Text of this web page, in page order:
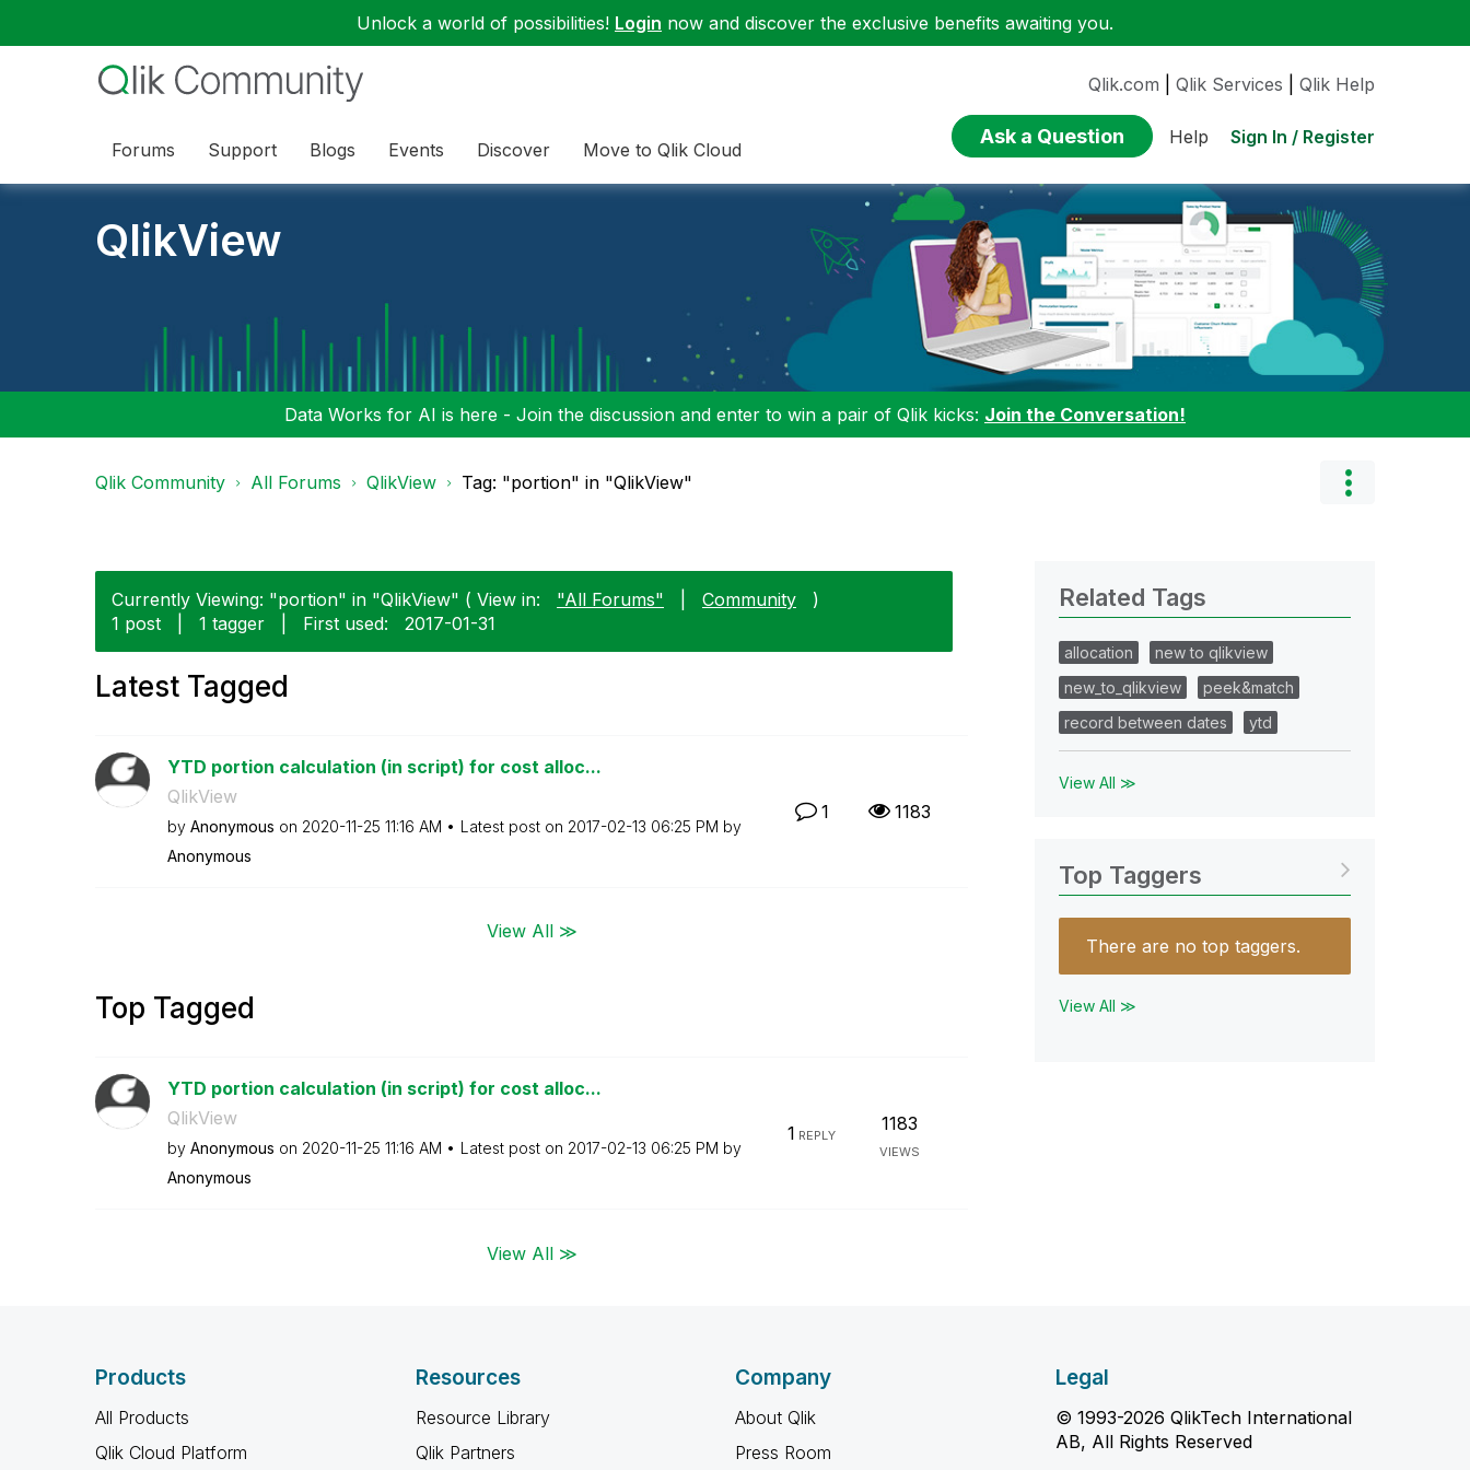
Unlock a world of possibilities! Login now and discover the exclusive benefits awaiting you.
Forums Support Blogs Events Discover Move to Qlik Cloud
Qlik.com Qlik Services Qlik Help
Ask a Question Help Sign In / Register
QlikView
Data Works for AI is here - Join the discussion and enter to win a pair of Qlik kicks: Join the Conversation!
Qlik Community All Forums QlikView Tag: "portion" in "QlikView"
Currently Viewing: "portion" in "QlikView" ( View in: "All Forums" Community
)
1 post
1 tagger First used: ‎2017-01-31
Latest Tagged
YTD portion calculation (in script) for cost alloc...
QlikView
by Anonymous on ‎2020-11-25 11:16 AM Latest post on ‎2017-02-13 06:25 PM by
Anonymous
1 1183
View All ≫
Top Tagged
YTD portion calculation (in script) for cost alloc...
QlikView
by Anonymous on ‎2020-11-25 11:16 AM Latest post on ‎2017-02-13 06:25 PM by
Anonymous
1 REPLY
1183
VIEWS
View All ≫
Related Tags
allocation
new to qlikview
new_to_qlikview
peek&match
record between dates
ytd
View All ≫
Top Taggers
There are no top taggers.
View All ≫
Products
All Products
Qlik Cloud Platform
Resources
Resource Library
Qlik Partners
Company
About Qlik
Press Room
Legal
© 1993-2026 QlikTech International
AB, All Rights Reserved